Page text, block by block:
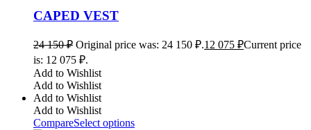
CAPED VEST
24 150₽ Original price was: 24 150 ₽.12 075 ₽Current price
is: 12 075 ₽.
Add to Wishlist
Add to Wishlist
Add to Wishlist
Add to Wishlist
CompareSelect options